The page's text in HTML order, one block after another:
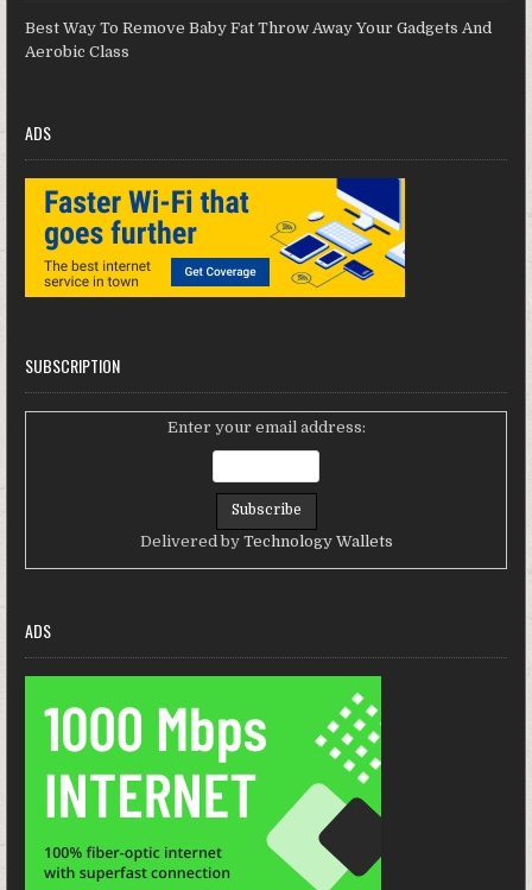
Best Way To Remove Baby Fat Throw Away Your Gadgets And
Aerobic Class
ADS
SUBSCRIPTION
Enter your email address:
Delivered by Technology Wallets
ADS